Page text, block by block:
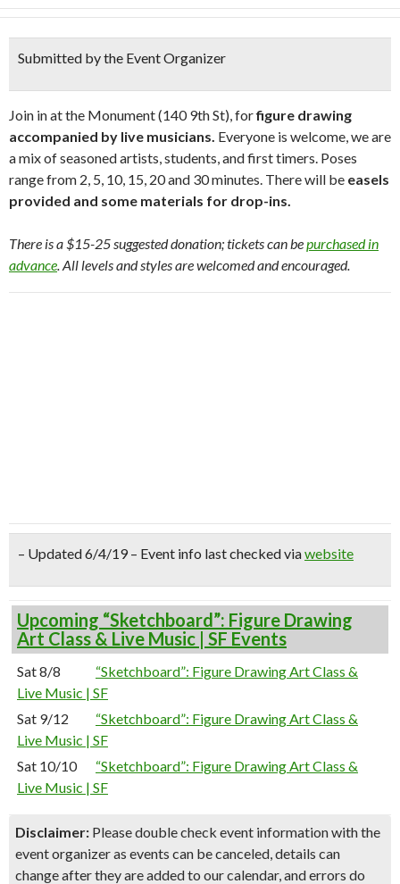
Submitted by the Event Organizer
Join in at the Monument (140 9th St), forfigure drawing
accompanied by live musicians. Everyone is welcome, we are
a mix of seasoned artists, students, and first timers. Poses
range from 2, 5, 10, 15, 20 and 30 minutes. There will be easels
provided and some materials for drop-ins.
There is a $15-25 suggested donation; tickets can bepurchased in
advance. All levels and styles are welcomed and encouraged.
– Updated 6/4/19 – Event info last checked viawebsite
Upcoming “Sketchboard”: Figure Drawing
Art Class & Live Music | SF Events
Sat 8/8
“Sketchboard”: Figure Drawing Art Class &
Live Music | SF
Sat 9/12
“Sketchboard”: Figure Drawing Art Class &
Live Music | SF
Sat 10/10
“Sketchboard”: Figure Drawing Art Class &
Live Music | SF
Disclaimer: Please double check event information with the
event organizer as events can be canceled, details can
change after they are added to our calendar, and errors do